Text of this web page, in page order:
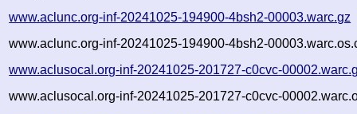
www.aclunc.org-inf-20241025-194900-4bsh2-00003.warc.gz
www.aclunc.org-inf-20241025-194900-4bsh2-
www.aclusocal.org-inf-20241025-201727-c0cvc-
www.aclusocal.org-inf-20241025-201727-c0cvc-